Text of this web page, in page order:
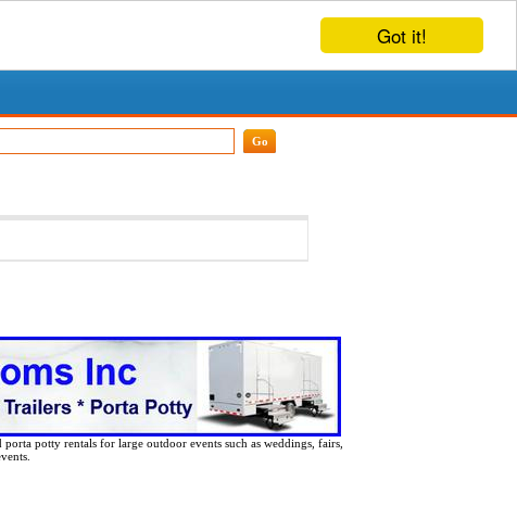
Got it!
potty rentals for large outdoor events such as weddings, fairs,